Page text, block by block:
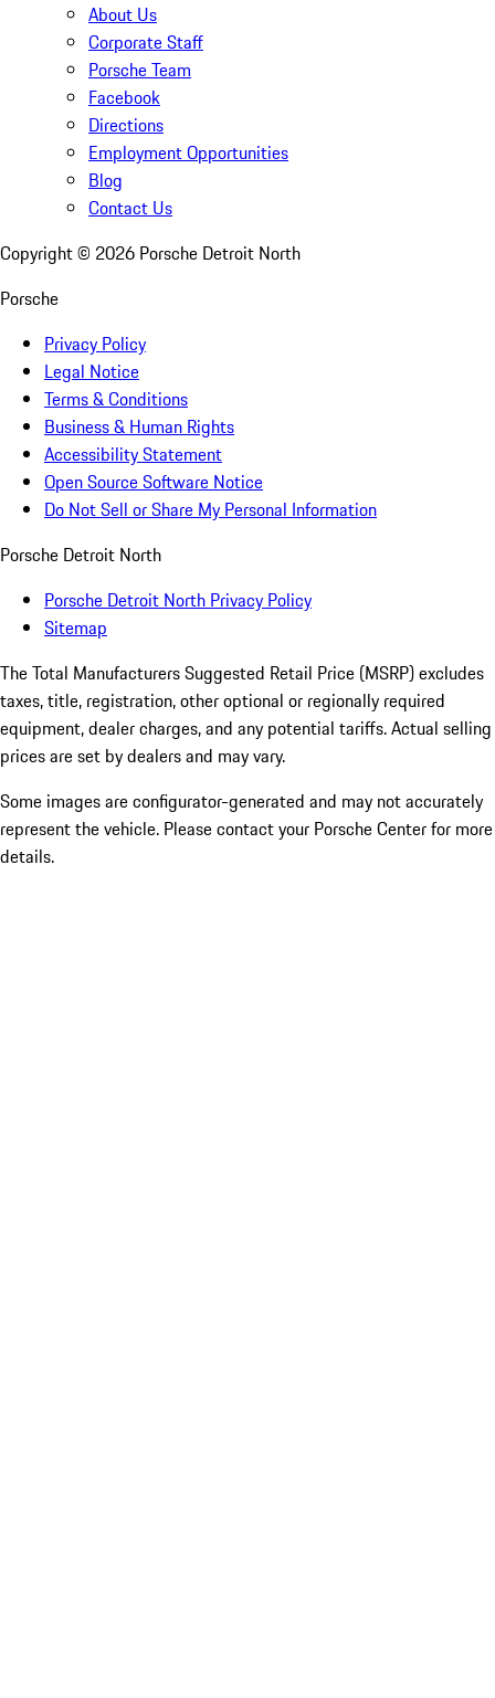
About Us
Corporate Staff
Porsche Team
Facebook
Directions
Employment Opportunities
Blog
Contact Us
Copyright © 2026 Porsche Detroit North
Porsche
Privacy Policy
Legal Notice
Terms & Conditions
Business & Human Rights
Accessibility Statement
Open Source Software Notice
Do Not Sell or Share My Personal Information
Porsche Detroit North
Porsche Detroit North Privacy Policy
Sitemap
The Total Manufacturers Suggested Retail Price (MSRP) excludes
taxes, title, registration, other optional or regionally required
equipment, dealer charges, and any potential tariffs. Actual selling
prices are set by dealers and may vary.
Some images are configurator-generated and may not accurately
represent the vehicle. Please contact your Porsche Center for more
details.